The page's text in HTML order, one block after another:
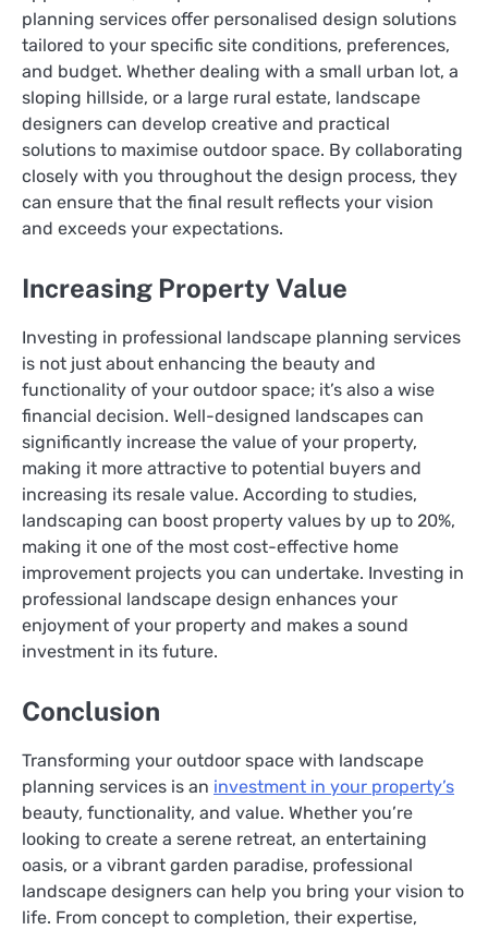
planning services offer personalised design solutions
tailored to your specific site conditions, preferences,
and budget. Whether dealing with a small urban lot, a
sloping hillside, or a large rural estate, landscape
designers can develop creative and practical
solutions to maximise outdoor space. By collaborating
closely with you throughout the design process, they
can ensure that the final result reflects your vision
and exceeds your expectations.
Increasing Property Value
Investing in professional landscape planning services
is not just about enhancing the beauty and
functionality of your outdoor space; it’s also a wise
financial decision. Well-designed landscapes can
significantly increase the value of your property,
making it more attractive to potential buyers and
increasing its resale value. According to studies,
landscaping can boost property values by up to 20%,
making it one of the most cost-effective home
improvement projects you can undertake. Investing in
professional landscape design enhances your
enjoyment of your property and makes a sound
investment in its future.
Conclusion
Transforming your outdoor space with landscape
planning services is an investment in your property’s
beauty, functionality, and value. Whether you’re
looking to create a serene retreat, an entertaining
oasis, or a vibrant garden paradise, professional
landscape designers can help you bring your vision to
life. From concept to completion, their expertise,